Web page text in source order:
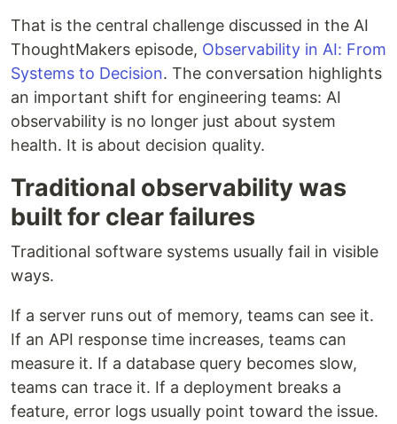
That is the central challenge discussed in the AI
ThoughtMakers episode, Observability in AI: From
Systems to Decision. The conversation highlights
an important shift for engineering teams: AI
observability is no longer just about system
health. It is about decision quality.
Traditional observability was
built for clear failures
Traditional software systems usually fail in visible
ways.
If a server runs out of memory, teams can see it.
If an API response time increases, teams can
measure it. If a database query becomes slow,
teams can trace it. If a deployment breaks a
feature, error logs usually point toward the issue.